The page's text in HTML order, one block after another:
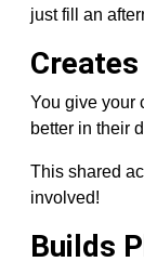
just fill an
You give your
better in their
This shared
involved!
Builds